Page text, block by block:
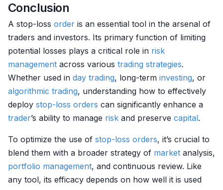
Conclusion
A stop-loss order is an essential tool in the arsenal of
traders and investors. Its primary function of limiting
potential losses plays a critical role in risk
management across various trading strategies.
Whether used in day trading, long-term investing, or
algorithmic trading, understanding how to effectively
deploy stop-loss orders can significantly enhance a
trader’s ability to manage risk and preserve capital.
To optimize the use of stop-loss orders, it’s crucial to
blend them with a broader strategy of market analysis,
portfolio management, and continuous review. Like
any tool, its efficacy depends on how well it is used